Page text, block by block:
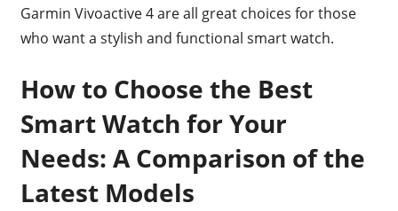
Garmin Vivoactive 4 are all great choices for those
who want a stylish and functional smart watch.
How to Choose the Best
Smart Watch for Your
Needs: A Comparison of the
Latest Models